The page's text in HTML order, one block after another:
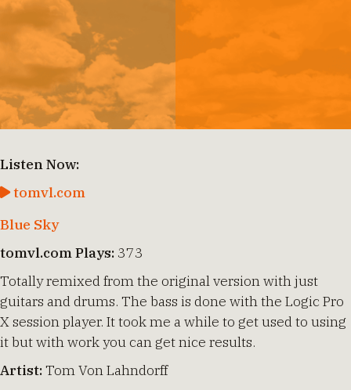
Listen Now:
tomvl.com
Blue Sky
tomvl.com Plays: 373
Totally remixed from the original version with just
guitars and drums. The bass is done with the Logic Pro
X session player. It took me a while to get used to using
it but with work you can get nice results.
Artist:Tom Von Lahndorff